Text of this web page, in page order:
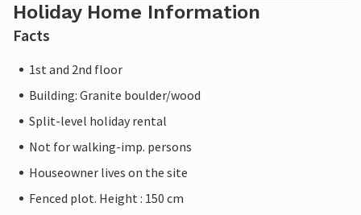
Holiday Home Information
Facts
1st and 2nd floor
Building: Granite boulder/wood
Split-level holiday rental
Not for walking-imp. persons
Houseowner lives on the site
Fenced plot. Height : 150 cm